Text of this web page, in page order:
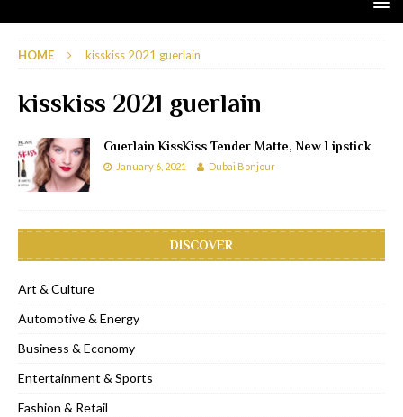
HOME kisskiss 2021 guerlain
kisskiss 2021 guerlain
Guerlain KissKiss Tender Matte, New Lipstick
January 6, 2021 Dubai Bonjour
DISCOVER
Art & Culture
Automotive & Energy
Business & Economy
Entertainment & Sports
Fashion & Retail